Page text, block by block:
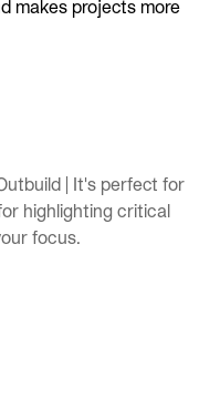
makes projects more
| It's perfect for
highlighting critical
focus.